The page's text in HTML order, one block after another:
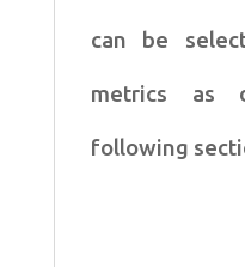
can be
metrics as
following